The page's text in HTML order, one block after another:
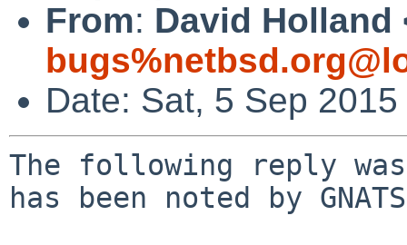
From: David Holland
Date: Sat, 5 Sep
The following reply
has been noted by